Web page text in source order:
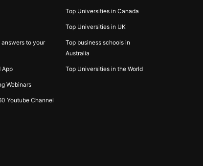
answers to your
App
Webinars
Youtube Channel
Top Universities in Canada
Top Universities in UK
Top business schools in
Australia
Top Universities in the World